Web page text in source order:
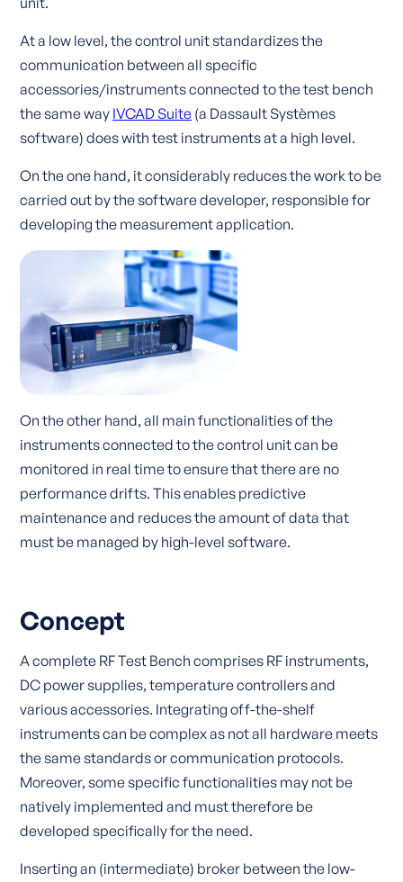
At a low level, the control unit standardizes the
communication between all specific
accessories/instruments connected to the test bench
the same way IVCAD Suite (a Dassault Systèmes
software) does with test instruments at a high level.
On the one hand, it considerably reduces the work to be
carried out by the software developer, responsible for
developing the measurement application.
On the other hand, all main functionalities of the
instruments connected to the control unit can be
monitored in real time to ensure that there are no
performance drifts. This enables predictive
maintenance and reduces the amount of data that
must be managed by high-level software.
Concept
A complete RF Test Bench comprises RF instruments,
DC power supplies, temperature controllers and
various accessories. Integrating off-the-shelf
instruments can be complex as not all hardware meets
the same standards or communication protocols.
Moreover, some specific functionalities may not be
natively implemented and must therefore be
developed specifically for the need.
Inserting an (intermediate) broker between the low-